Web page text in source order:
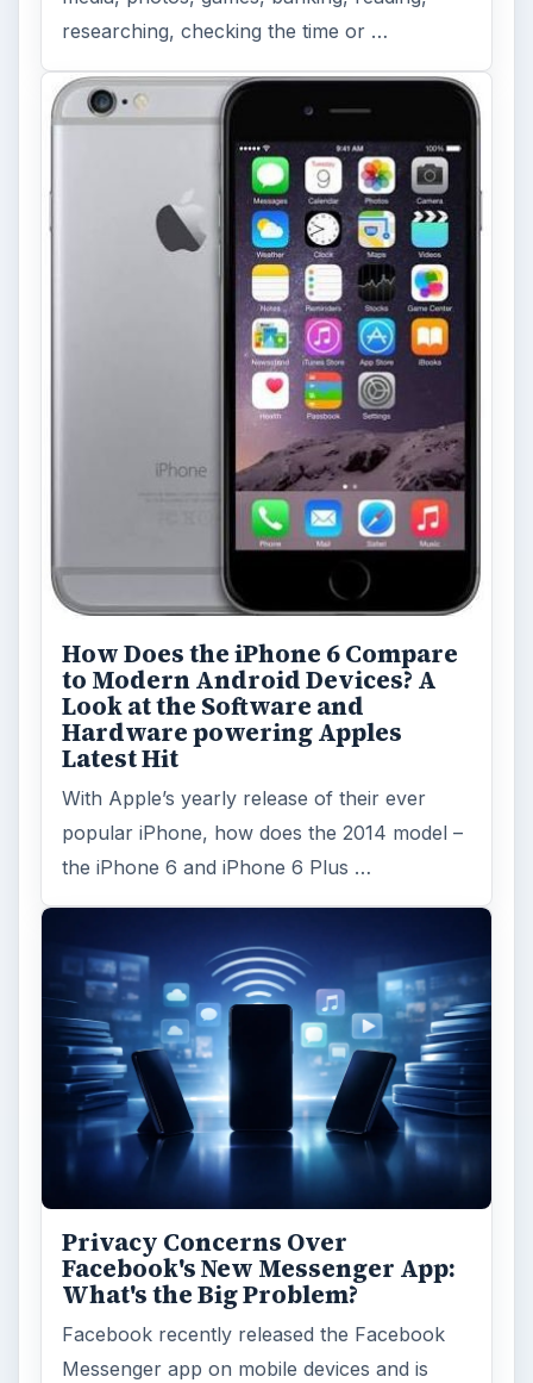
researching, checking the time or …
How Does the iPhone 6 Compare
to Modern Android Devices? A
Look at the Software and
Hardware powering Apples
Latest Hit
With Apple’s yearly release of their ever
popular iPhone, how does the 2014 model –
the iPhone 6 and iPhone 6 Plus …
Privacy Concerns Over
Facebook's New Messenger App:
What's the Big Problem?
Facebook recently released the Facebook
Messenger app on mobile devices and is